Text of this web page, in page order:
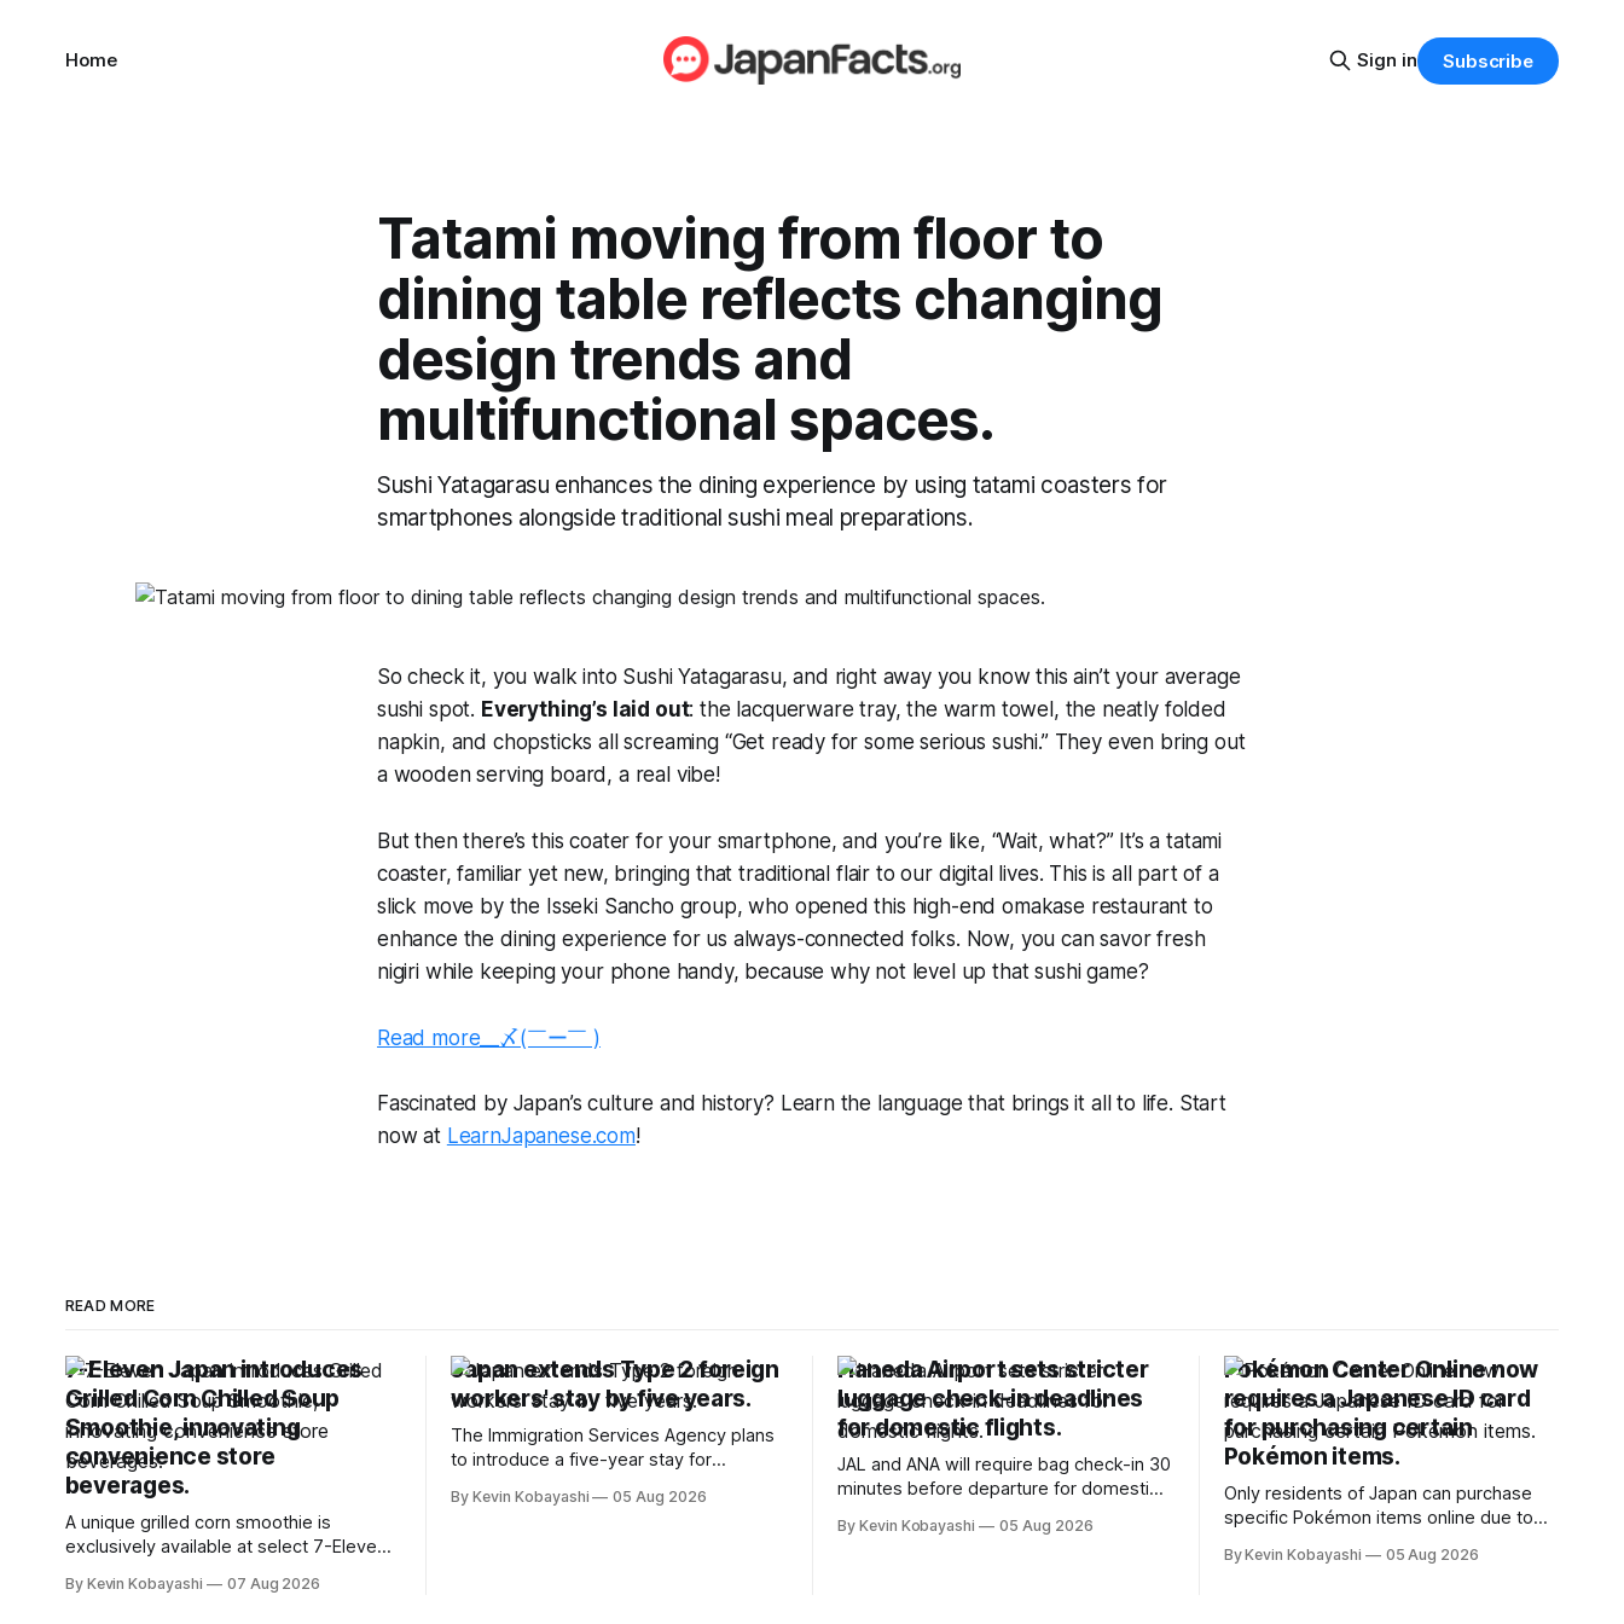
Home Sign in Subscribe
Tatami moving from floor to
dining table reflects changing
design trends and
multifunctional spaces.
Sushi Yatagarasu enhances the dining experience by using tatami coasters for
smartphones alongside traditional sushi meal preparations.
So check it, you walk into Sushi Yatagarasu, and right away you know this ain’t your average
sushi spot. Everything’s laid out: the lacquerware tray, the warm towel, the neatly folded
napkin, and chopsticks all screaming “Get ready for some serious sushi.” They even bring out
a wooden serving board, a real vibe!
But then there’s this coater for your smartphone, and you’re like, “Wait, what?” It’s a tatami
coaster, familiar yet new, bringing that traditional flair to our digital lives. This is all part of a
slick move by the Isseki Sancho group, who opened this high-end omakase restaurant to
enhance the dining experience for us always-connected folks. Now, you can savor fresh
nigiri while keeping your phone handy, because why not level up that sushi game?
Read more__〆(￣ー￣ )
Fascinated by Japan’s culture and history? Learn the language that brings it all to life. Start
now at LearnJapanese.com!
READ MORE
7-Eleven Japan introduces
Grilled Corn Chilled Soup
Smoothie, innovating
convenience store
beverages.
A unique grilled corn smoothie is
exclusively available at select 7-Eleven
wards.
By Kevin Kobayashi 07 Aug 2026
Japan extends Type 2 foreign
workers' stay by five years.
The Immigration Services Agency plans
to introduce a five-year stay for
January, 2024.
By Kevin Kobayashi 05 Aug 2026
Haneda Airport sets stricter
luggage check-in deadlines
for domestic flights.
JAL and ANA will require bag check-in 30
minutes before departure for domestic
By Kevin Kobayashi 05 Aug 2026
Pokémon Center Online now
requires a Japanese ID card
for purchasing certain
Pokémon items.
Only residents of Japan can purchase
specific Pokémon items online due to
preventing scalping.
By Kevin Kobayashi 05 Aug 2026